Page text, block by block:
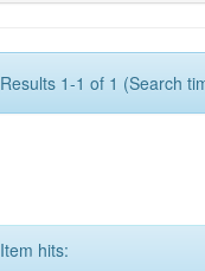
Results 1-1 of 1 (Search
Item hits: